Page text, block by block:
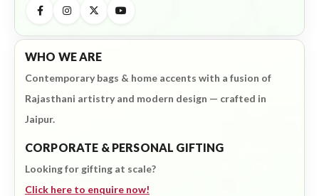
WHO WE ARE
Contemporary bags & home accents with a fusion of
Rajasthani artistry and modern design — crafted in
Jaipur.
CORPORATE & PERSONAL GIFTING
Looking for gifting at scale?
Click here to enquire now!